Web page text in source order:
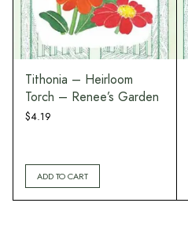
Tithonia – Heirloom
Torch – Renee’s Garden
$4.19
ADD TO CART